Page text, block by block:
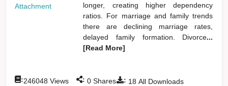
Attachment
longer, creating higher dependency
ratios. For marriage and family trends
there are declining marriage rates,
delayed family formation. Divorce...
[Read More]
: 18 All Downloads
:246048 Views : 0 Shares